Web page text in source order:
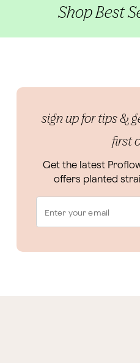
Shop Best
sign up for tips &
first
Get the latest
offers planted